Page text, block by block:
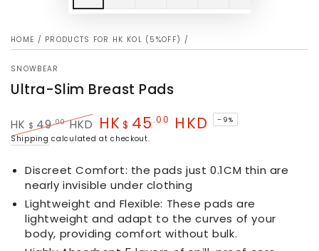
HOME / PRODUCTS FOR HK KOL (5%OFF) /
SNOWBEAR
Ultra-Slim Breast Pads
Regular
HK $ 49.00HKD
Sale
HK $ 45 .00 HKD –9%
Shipping calculated at checkout.
Discreet Comfort: the pads just 0.1CM thin are
nearly invisible under clothing
Lightweight and Flexible: These pads are
lightweight and adapt to the curves of your
body, providing comfort without bulk.